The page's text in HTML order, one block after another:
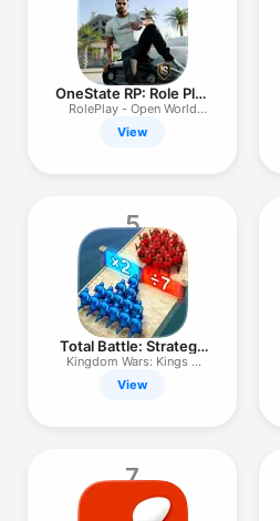
OneState RP: Role Play
Online
RolePlay - Open World
Game
View
5
Total Battle: Strategy
Games
Kingdom Wars: Kings &
Castles
View
7